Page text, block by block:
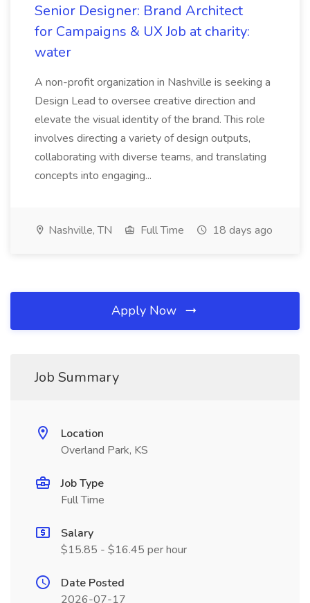
Senior Designer: Brand Architect
for Campaigns & UX Job at charity:
water
A non-profit organization in Nashville is seeking a
Design Lead to oversee creative direction and
elevate the visual identity of the brand. This role
involves directing a variety of design outputs,
collaborating with diverse teams, and translating
concepts into engaging...
Nashville, TN Full Time 18 days ago
Apply Now
Job Summary
Location
Overland Park, KS
Job Type
Full Time
Salary
$15.85 - $16.45 per hour
Date Posted
2026-07-17